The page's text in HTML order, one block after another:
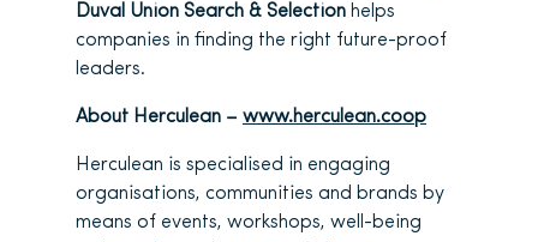
Duval Union Search & Selection helps
companies in finding the right future-proof
leaders.
About Herculean – www.herculean.coop
Herculean is specialised in engaging
organisations, communities and brands by
means of events, workshops, well-being